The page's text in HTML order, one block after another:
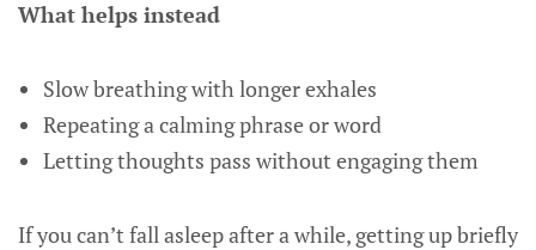
What helps instead
Slow breathing with longer exhales
Repeating a calming phrase or word
Letting thoughts pass without engaging them
If you can’t fall asleep after a while, getting up briefly